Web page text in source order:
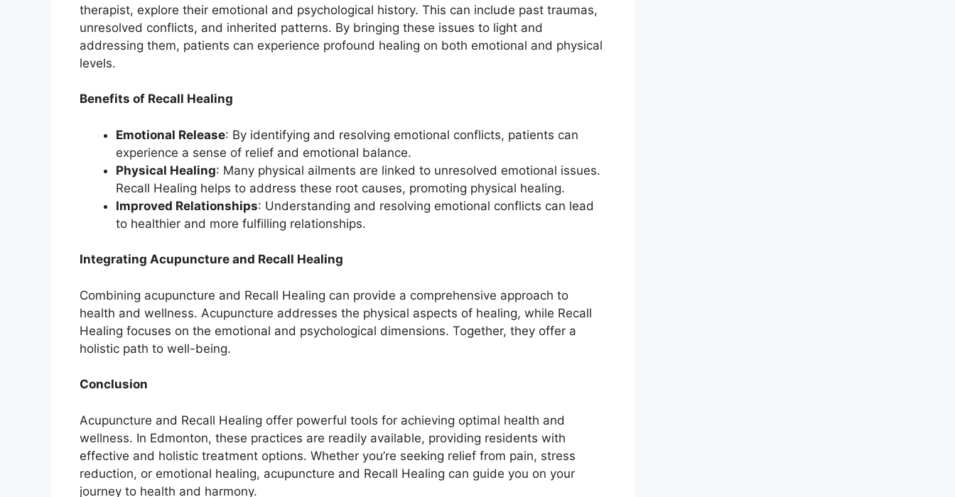
therapist, explore their emotional and psychological history. This can include past traumas,
unresolved conflicts, and inherited patterns. By bringing these issues to light and
addressing them, patients can experience profound healing on both emotional and physical
levels.
Benefits of Recall Healing
Emotional Release: By identifying and resolving emotional conflicts, patients can
experience a sense of relief and emotional balance.
Physical Healing: Many physical ailments are linked to unresolved emotional issues.
Recall Healing helps to address these root causes, promoting physical healing.
Improved Relationships: Understanding and resolving emotional conflicts can lead
to healthier and more fulfilling relationships.
Integrating Acupuncture and Recall Healing
Combining acupuncture and Recall Healing can provide a comprehensive approach to
health and wellness. Acupuncture addresses the physical aspects of healing, while Recall
Healing focuses on the emotional and psychological dimensions. Together, they offer a
holistic path to well-being.
Conclusion
Acupuncture and Recall Healing offer powerful tools for achieving optimal health and
wellness. In Edmonton, these practices are readily available, providing residents with
effective and holistic treatment options. Whether you’re seeking relief from pain, stress
reduction, or emotional healing, acupuncture and Recall Healing can guide you on your
journey to health and harmony.